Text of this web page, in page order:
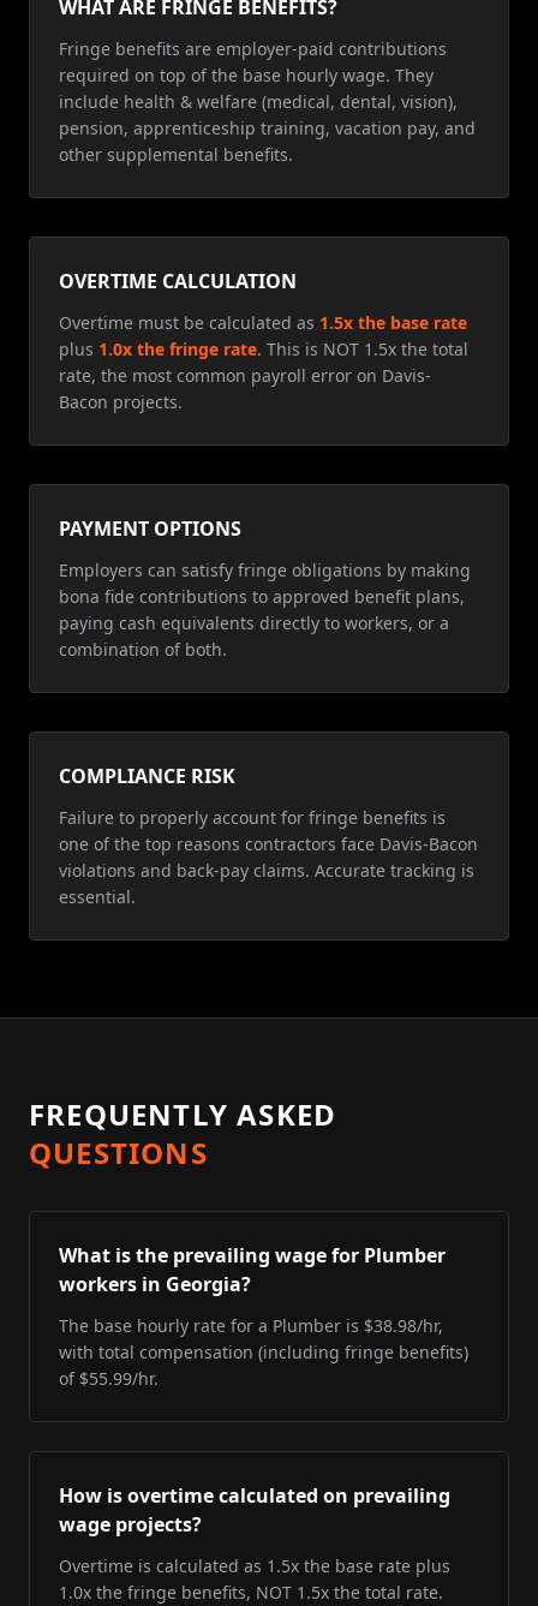
WHAT ARE FRINGE BENEFITS?
Fringe benefits are employer-paid contributions
required on top of the base hourly wage. They
include health & welfare (medical, dental, vision),
pension, apprenticeship training, vacation pay, and
other supplemental benefits.
OVERTIME CALCULATION
Overtime must be calculated as 1.5x the base rate
plus 1.0x the fringe rate. This is NOT 1.5x the total
rate, the most common payroll error on Davis-
Bacon projects.
PAYMENT OPTIONS
Employers can satisfy fringe obligations by making
bona fide contributions to approved benefit plans,
paying cash equivalents directly to workers, or a
combination of both.
COMPLIANCE RISK
Failure to properly account for fringe benefits is
one of the top reasons contractors face Davis-Bacon
violations and back-pay claims. Accurate tracking is
essential.
FREQUENTLY ASKED
QUESTIONS
What is the prevailing wage for Plumber
workers in Georgia?
The base hourly rate for a Plumber is $38.98/hr,
with total compensation (including fringe benefits)
of $55.99/hr.
How is overtime calculated on prevailing
wage projects?
Overtime is calculated as 1.5x the base rate plus
1.0x the fringe benefits, NOT 1.5x the total rate.